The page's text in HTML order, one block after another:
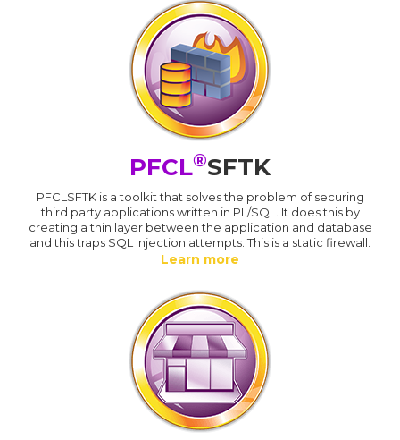
PFCL®SFTK
PFCLSFTK is a toolkit that solves the problem of securing
third party applications written in PL/SQL. It does this by
creating a thin layer between the application and database
and this traps SQL Injection attempts. This is a static firewall.
Learn more